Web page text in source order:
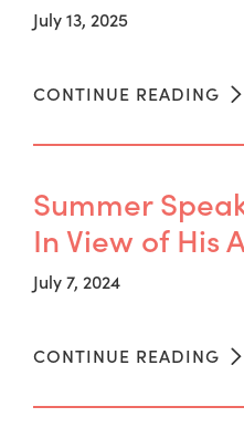
July 13, 2025
CONTINUE READING
Summer
In View of His
July 7, 2024
CONTINUE READING